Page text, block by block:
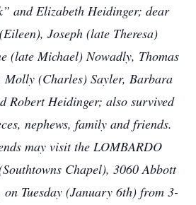
and Elizabeth Heidinger; dear
Joseph (late Theresa)
(late Michael) Nowadly, Thomas
Molly (Charles) Sayler, Barbara
Robert Heidinger; also survived
nephews, family and friends.
may visit the LOMBARDO
Chapel), 3060 Abbott
on Tuesday (January 6th) from 3-